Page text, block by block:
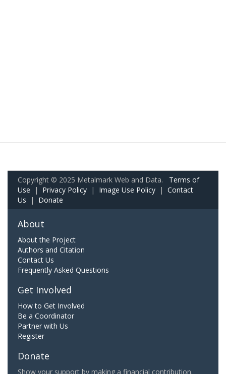
Copyright © 2025 Metalmark Web and Data. Terms of
Use | Privacy Policy | Image Use Policy | Contact
Us | Donate
About
About the Project
Authors and Citation
Contact Us
Frequently Asked Questions
Get Involved
How to Get Involved
Be a Coordinator
Partner with Us
Register
Donate
Show your support by making a financial contribution.